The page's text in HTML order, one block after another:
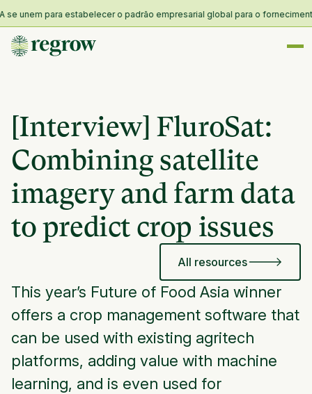
unem para estabelecer o padrão empresarial global para o fornecimento
[Interview] FluroSat:
Combining satellite
imagery and farm data
to predict crop issues
All resources
This year’s Future of Food Asia winner
offers a crop management software that
can be used with existing agritech
platforms, adding value with machine
learning, and is even used for